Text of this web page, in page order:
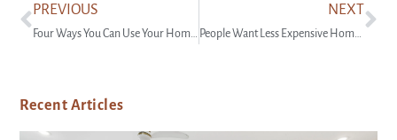
PREVIOUS
Four Ways You Can Use Your Home Equity
NEXT
People Want Less Expensive Homes – And Builders Are Responding
Recent Articles